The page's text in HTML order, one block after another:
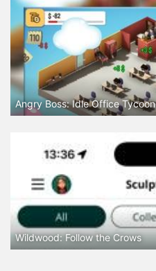
Angry Boss: Idle Office Tycoon
Wildwood: Follow the Crows